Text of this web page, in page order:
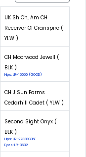
UK Sh Ch, Am CH
Receiver Of Cranspire (
YLW )
CH Moorwood Jewell (
BLK )
Hips: LR-15050 (GOOD)
CH J Sun Farms
Cedarhill Cadet ( YLW )
Second Sight Onyx (
BLK )
Hips: LR-27338G35F
Eyes: LR-3632